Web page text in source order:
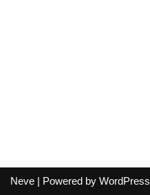
Neve | Powered by WordPress